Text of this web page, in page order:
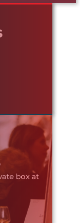
box at